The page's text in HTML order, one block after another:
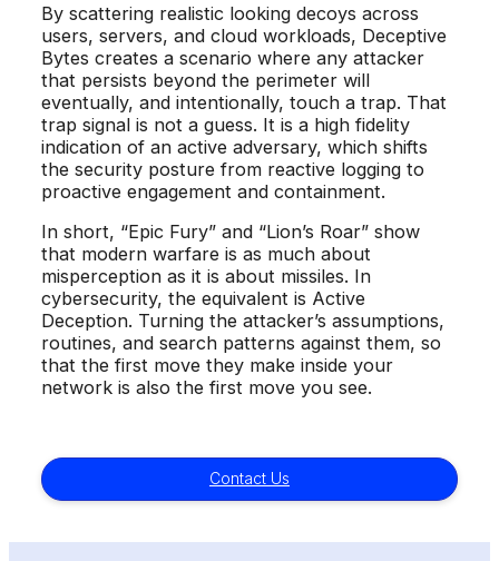
By scattering realistic looking decoys across
users, servers, and cloud workloads, Deceptive
Bytes creates a scenario where any attacker
that persists beyond the perimeter will
eventually, and intentionally, touch a trap. That
trap signal is not a guess. It is a high fidelity
indication of an active adversary, which shifts
the security posture from reactive logging to
proactive engagement and containment.
In short, “Epic Fury” and “Lion’s Roar” show
that modern warfare is as much about
misperception as it is about missiles. In
cybersecurity, the equivalent is Active
Deception. Turning the attacker’s assumptions,
routines, and search patterns against them, so
that the first move they make inside your
network is also the first move you see.
Contact Us